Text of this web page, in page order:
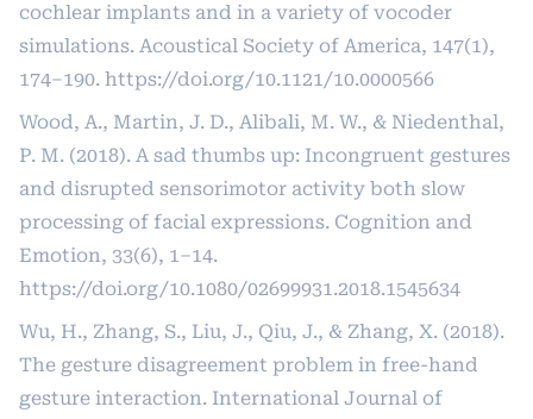
cochlear implants and in a variety of vocoder
simulations. Acoustical Society of America, 147(1),
174–190. https://doi.org/10.1121/10.0000566
Wood, A., Martin, J. D., Alibali, M. W., & Niedenthal,
P. M. (2018). A sad thumbs up: Incongruent gestures
and disrupted sensorimotor activity both slow
processing of facial expressions. Cognition and
Emotion, 33(6), 1–14.
https://doi.org/10.1080/02699931.2018.1545634
Wu, H., Zhang, S., Liu, J., Qiu, J., & Zhang, X. (2018).
The gesture disagreement problem in free-hand
gesture interaction. International Journal of